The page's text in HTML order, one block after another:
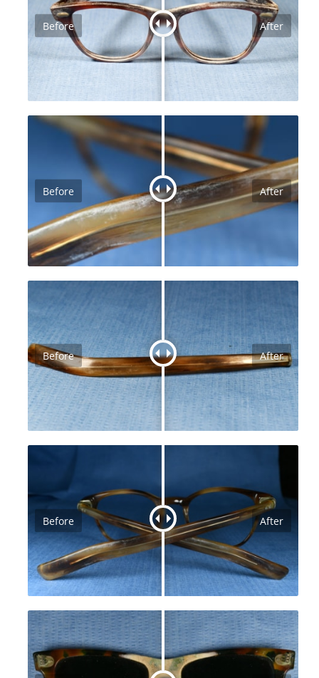
Before After
Before After
Before After
Before After